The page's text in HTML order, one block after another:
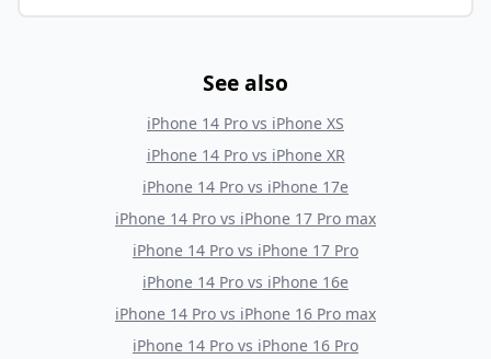
See also
iPhone 14 Pro vs iPhone XS
iPhone 14 Provs iPhone XR
iPhone 14 Pro vs iPhone 17e
iPhone 14 Pro vs iPhone 17 Pro max
iPhone 14 Pro vs iPhone 17 Pro
iPhone 14 Pro vs iPhone 16e
iPhone 14 Pro vs iPhone 16 Pro max
iPhone 14 Pro vs iPhone 16 Pro